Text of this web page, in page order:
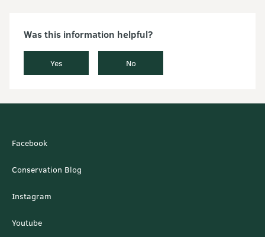
Was this information helpful?
Yes No
Facebook
Conservation Blog
Instagram
Youtube